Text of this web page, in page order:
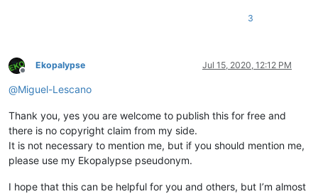
] &
def on_buffer_activated self, args):
        self.check_words()
3
Offline
Ekopalypse Jul 15, 2020, 12:12 PM
@Miguel-Lescano
Thank you, yes you are welcome to publish this for free and
there is no copyright claim from my side.
It is not necessary to mention me, but if you should mention me,
please use my Ekopalypse pseudonym.
I hope that this can be helpful for you and others, but I’m almost